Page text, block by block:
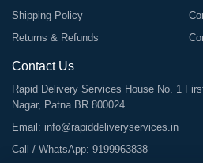
Shipping Policy
Returns & Refunds
Contact Us
Rapid Delivery Services House No. 1
Nagar, Patna BR 800024
Email: info@rapiddeliveryservices.in
Call / WhatsApp: 9199963838